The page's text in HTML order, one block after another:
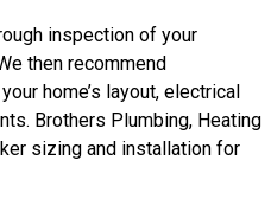
inspection of your
then recommend
home’s layout, electrical
Brothers Plumbing, Heating
sizing and installation for